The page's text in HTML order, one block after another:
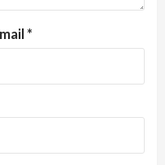
*